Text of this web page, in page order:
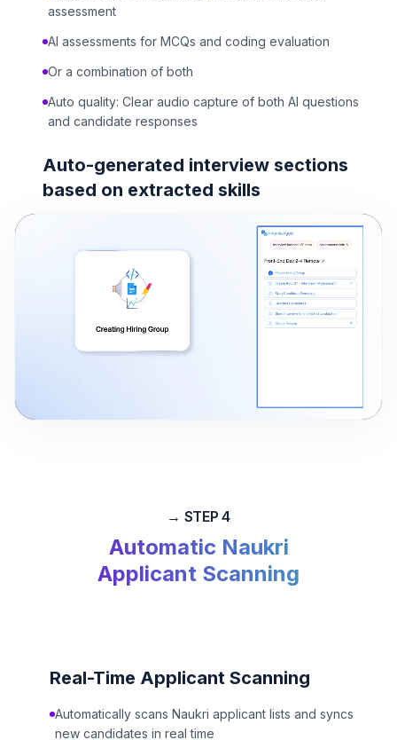
assessment
AI assessments for MCQs and coding evaluation
Or a combination of both
Auto quality: Clear audio capture of both AI questions
and candidate responses
Auto-generated interview sections
based on extracted skills
→ STEP 4
Automatic Naukri
Applicant Scanning
Real-Time Applicant Scanning
Automatically scans Naukri applicant lists and syncs
new candidates in real time